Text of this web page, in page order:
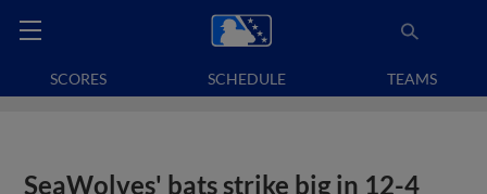
SCORES SCHEDULE TEAMS
SeaWolves' bats strike big in 12-4